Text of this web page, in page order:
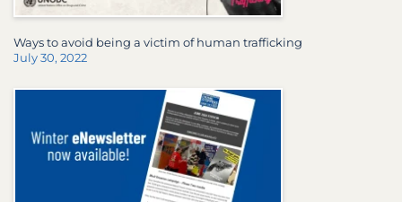
Ways to avoid being a victim of human trafficking
July 30, 2022